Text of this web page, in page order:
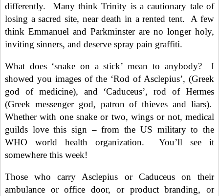
differently.
Many think Trinity is a cautionary tale of
losing a sacred site, near death in a rented tent.
A few
think Emmanuel and Parkminster are no longer holy,
inviting sinners, and deserve spray pain graffiti.
What does ‘snake on a stick’ mean to anybody?
I
showed you images of the ‘Rod of Asclepius’, (Greek
god of medicine), and ‘Caduceus’, rod of Hermes
(Greek messenger god, patron of thieves and liars).
Whether with one snake or two, wings or not, medical
guilds love this sign – from the US military to the
WHO world health organization.
You’ll see it
somewhere this week!
Those who carry Asclepius or Caduceus on their
ambulance or office door, or product branding, or